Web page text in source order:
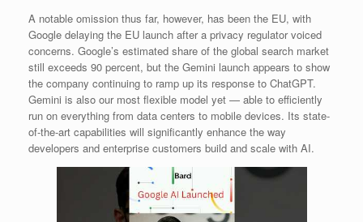
A notable omission thus far, however, has been the EU, with
Google delaying the EU launch after a privacy regulator voiced
concerns. Google’s estimated share of the global search market
still exceeds 90 percent, but the Gemini launch appears to show
the company continuing to ramp up its response to ChatGPT.
Gemini is also our most flexible model yet — able to efficiently
run on everything from data centers to mobile devices. Its state-
of-the-art capabilities will significantly enhance the way
developers and enterprise customers build and scale with AI.